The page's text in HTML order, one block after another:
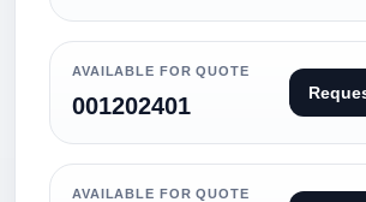
AVAILABLE FOR QUOTE
001202401
AVAILABLE FOR QUOTE